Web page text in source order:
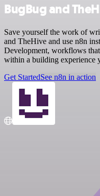
BugBug and
Save yourself the work of
and TheHive and use n8n
Development, workflows
within a building experience
Get StartedSee n8n in action